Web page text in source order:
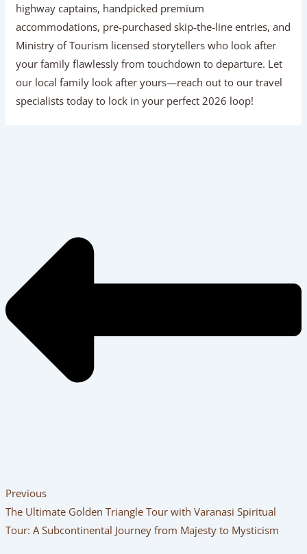
highway captains, handpicked premium
accommodations, pre-purchased skip-the-line entries, and
Ministry of Tourism licensed storytellers who look after
your family flawlessly from touchdown to departure. Let
our local family look after yours—reach out to our travel
specialists today to lock in your perfect 2026 loop!
Previous
The Ultimate Golden Triangle Tour with Varanasi Spiritual
Tour: A Subcontinental Journey from Majesty to Mysticism